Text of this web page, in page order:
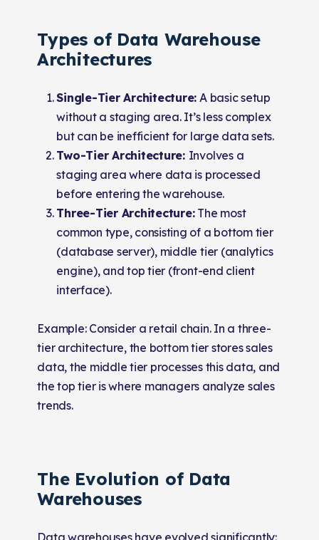
Types of Data Warehouse
Architectures
Single-Tier Architecture: A basic setup
without a staging area. It’s less complex
but can be inefficient for large data sets.
Two-Tier Architecture: Involves a
staging area where data is processed
before entering the warehouse.
Three-Tier Architecture:The most
common type, consisting of a bottom tier
(database server), middle tier (analytics
engine), and top tier (front-end client
interface).
Example: Consider a retail chain. In a three-
tier architecture, the bottom tier stores sales
data, the middle tier processes this data, and
the top tier is where managers analyze sales
trends.
The Evolution of Data
Warehouses
Data warehouses have evolved significantly: